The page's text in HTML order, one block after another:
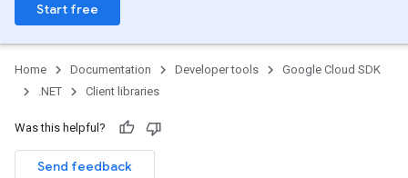
Start free
Home Documentation Developer tools
Google Cloud SDK
.NET
Client libraries
Was this helpful?
Send feedback